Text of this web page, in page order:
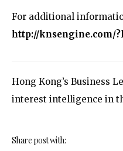
For additional
http://knsengine.com/
Hong Kong’s Business
interest intelligence in
Share post with: